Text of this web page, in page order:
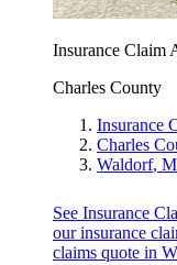
Insurance Claim
Charles County
Insurance
Charles
Waldorf,
See Insurance
ourinsurance
claims quote in